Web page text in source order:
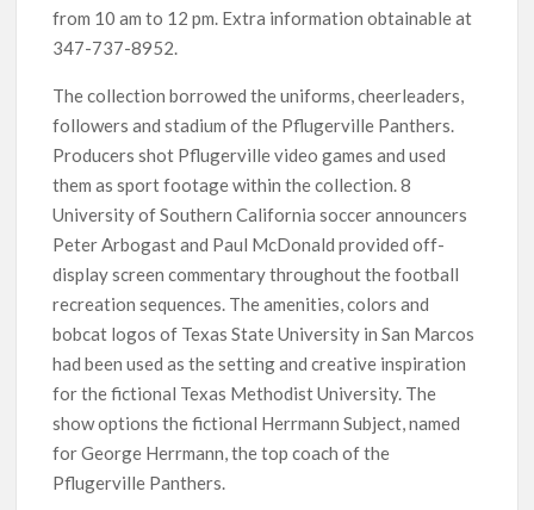
from 10 am to 12 pm. Extra information obtainable at
347-737-8952.
The collection borrowed the uniforms, cheerleaders,
followers and stadium of the Pflugerville Panthers.
Producers shot Pflugerville video games and used
them as sport footage within the collection. 8
University of Southern California soccer announcers
Peter Arbogast and Paul McDonald provided off-
display screen commentary throughout the football
recreation sequences. The amenities, colors and
bobcat logos of Texas State University in San Marcos
had been used as the setting and creative inspiration
for the fictional Texas Methodist University. The
show options the fictional Herrmann Subject, named
for George Herrmann, the top coach of the
Pflugerville Panthers.